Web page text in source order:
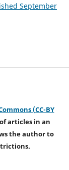
September
(CC-BY
articles in an
the author to